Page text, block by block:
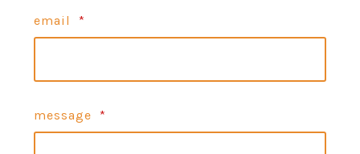
email *
message *